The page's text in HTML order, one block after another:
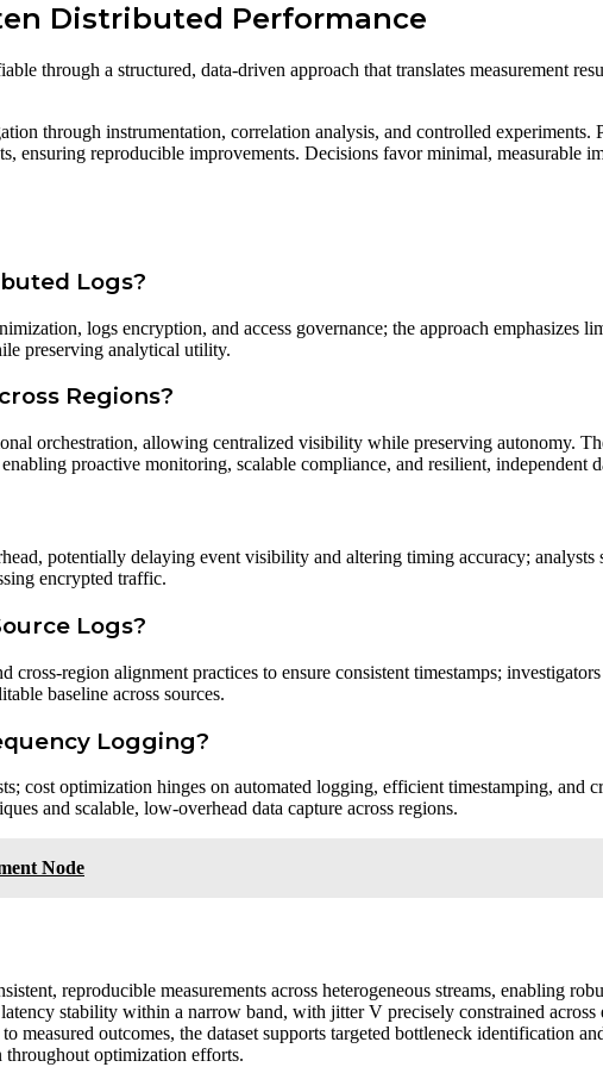
Distributed Performance
through a structured, data-driven approach that translates measurement
through instrumentation, correlation analysis, and controlled experiments.
ensuring reproducible improvements. Decisions favor minimal, measurable
Logs?
logs encryption, and access governance; the approach emphasizes
preserving analytical utility.
Regions?
orchestration, allowing centralized visibility while preserving autonomy.
proactive monitoring, scalable compliance, and resilient, independent
potentially delaying event visibility and altering timing accuracy;
encrypted traffic.
Logs?
region alignment practices to ensure consistent timestamps;
baseline across sources.
Logging?
cost optimization hinges on automated logging, efficient timestamping, and
and scalable, low-overhead data capture across regions.
Node
reproducible measurements across heterogeneous streams, enabling
stability within a narrow band, with jitter V precisely constrained
measured outcomes, the dataset supports targeted bottleneck identification
optimization efforts.